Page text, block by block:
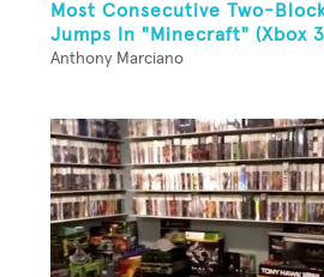
Most Consecutive Two-
Jumps In "Minecraft" (Xbox
Anthony Marciano